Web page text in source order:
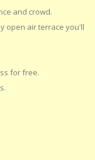
and crowd.
open air terrace you'll
for free.